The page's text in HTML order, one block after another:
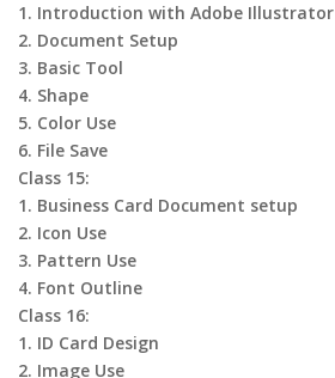
1. Introduction with Adobe Illustrator
2. Document Setup
3. Basic Tool
4. Shape
5. Color Use
6. File Save
Class 15:
1. Business Card Document setup
2. Icon Use
3. Pattern Use
4. Font Outline
Class 16:
1. ID Card Design
2. Image Use